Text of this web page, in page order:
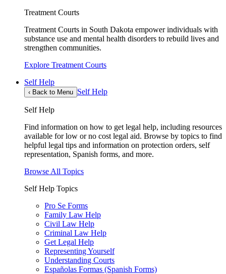
Treatment Courts
Treatment Courts in South Dakota empower individuals with
substance use and mental health disorders to rebuild lives and
strengthen communities.
Explore Treatment Courts
Self Help
‹ Back to Menu Self Help
Self Help
Find information on how to get legal help, including resources
available for low or no cost legal aid. Browse by topics to find
helpful legal tips and information on protection orders, self
representation, Spanish forms, and more.
Browse All Topics
Self Help Topics
Pro Se Forms
Family Law Help
Civil Law Help
Criminal Law Help
Get Legal Help
Representing Yourself
Understanding Courts
Españolas Formas (Spanish Forms)